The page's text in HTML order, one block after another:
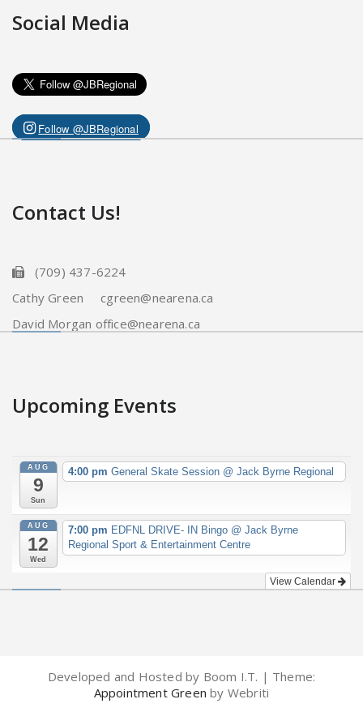
Social Media
Follow @JBRegional
Contact Us!
(709) 437-6224
Cathy Green cgreen@nearena.ca
David Morgan office@nearena.ca
Upcoming Events
AUG
9
Sun
4:00 pm General Skate Session @ Jack Byrne Regional
AUG
12
Wed
7:00 pm EDFNL DRIVE- IN Bingo @ Jack Byrne
Regional Sport & Entertainment Centre
View Calendar
Developed and Hosted by Boom I.T. | Theme:
Appointment Green by Webriti